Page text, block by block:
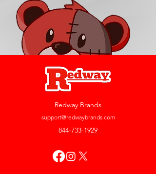
Redway Brands
support@redwaybrands.com
844-733-1929